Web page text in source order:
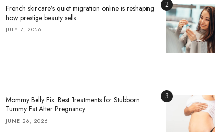
French skincare’s quiet migration online is reshaping
how prestige beauty sells
JULY 7, 2026
2
Mommy Belly Fix: Best Treatments for Stubborn
Tummy Fat After Pregnancy
JUNE 26, 2026
3